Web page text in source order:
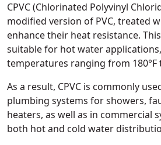
CPVC (Chlorinated Polyvinyl
modified version of PVC, treated
enhance their heat resistance.
suitable for hot water
temperatures ranging from 180°F
As a result, CPVC is commonly
plumbing systems for showers,
heaters, as well as in commercial
both hot and cold water